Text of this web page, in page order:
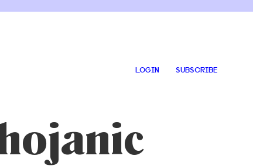
LOGIN SUBSCRIBE